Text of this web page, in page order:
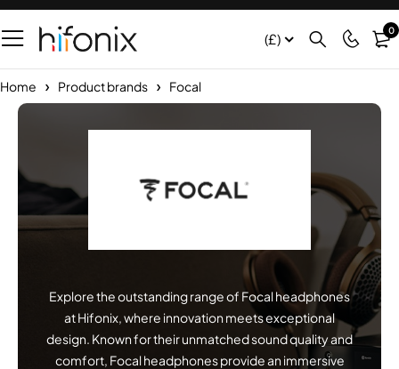
(£) 0
Home Product brands Focal
Explore the outstanding range of Focal headphones
at Hifonix, where innovation meets exceptional
design. Known for their unmatched sound quality and
comfort, Focal headphones provide an immersive